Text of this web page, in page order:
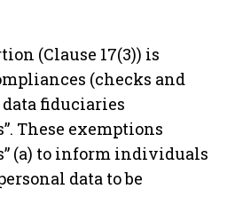
(Clause 17(3)) is
(checks and
fiduciaries
These exemptions
(a) to inform individuals
data to be